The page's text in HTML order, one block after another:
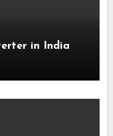
in India